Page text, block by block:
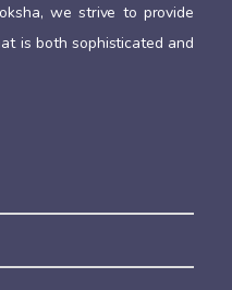
we strive to provide
is both sophisticated and